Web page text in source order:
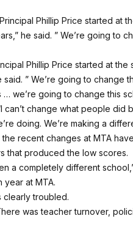
Phillip Price started at
said. ” We’re going to change
… we’re going to change this
can’t change what people
doing. We’re making a
recent changes at MTA
that produced the low scores.
a completely different
year at MTA.
clearly troubled.
was teacher turnover,